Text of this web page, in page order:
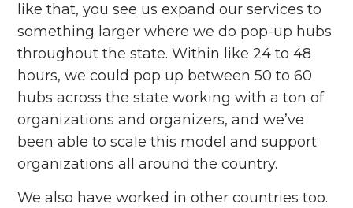
like that, you see us expand our services to
something larger where we do pop-up hubs
throughout the state. Within like 24 to 48
hours, we could pop up between 50 to 60
hubs across the state working with a ton of
organizations and organizers, and we’ve
been able to scale this model and support
organizations all around the country.
We also have worked in other countries too.